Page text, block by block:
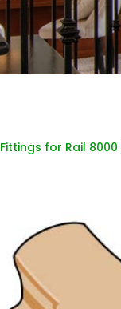
Fittings for Rail 8000